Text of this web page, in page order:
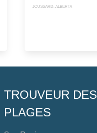
JOUSSARD, ALBERTA
TROUVEUR DES
PLAGES